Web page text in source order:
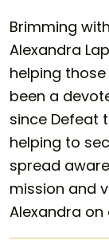
Brimming
Alexandra
helping those
been a
since Defeat
helping to
spread
mission and
Alexandra